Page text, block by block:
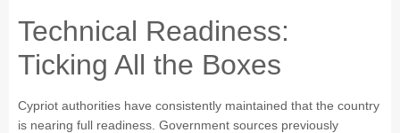
Technical Readiness:
Ticking All the Boxes
Cypriot authorities have consistently maintained that the country
is nearing full readiness. Government sources previously